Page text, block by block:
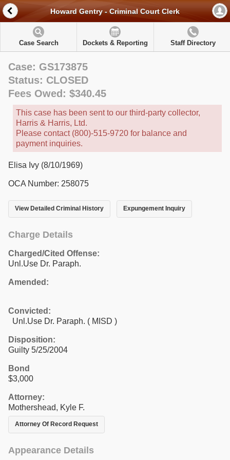
Howard Gentry - Criminal Court Clerk
Case Search Dockets & Reporting Staff Directory
Case: GS173875
Status: CLOSED
Fees Owed: $340.45
This case has been sent to our third-party collector,
Harris & Harris, Ltd.
Please contact (800)-515-9720 for balance and
payment inquiries.
Elisa Ivy (8/10/1969)
OCA Number: 258075
View Detailed Criminal History Expungement Inquiry
Charge Details
Charged/Cited Offense:
Unl.Use Dr. Paraph.
Amended:
Convicted:
Unl.Use Dr. Paraph. ( MISD )
Disposition:
Guilty 5/25/2004
Bond
$3,000
Attorney:
Mothershead, Kyle F.
Attorney Of Record Request
Appearance Details